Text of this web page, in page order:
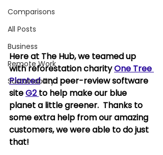
Comparisons
All Posts
Business
Remote Work
Sustainability
Here at The Hub, we teamed up
with reforestation charity One Tree
Planted and peer-review software
site G2 to help make our blue
planet a little greener.  Thanks to
some extra help from our amazing
customers, we were able to do just
that!